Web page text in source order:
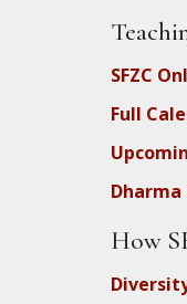
SFZC
Full
How